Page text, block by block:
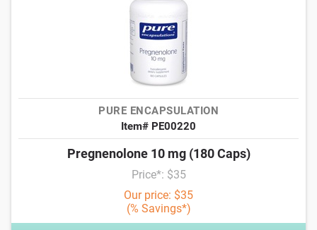
PURE ENCAPSULATION
Item# PE00220
Pregnenolone 10 mg (180 Caps)
Price*: $35
Our price: $35
(% Savings*)